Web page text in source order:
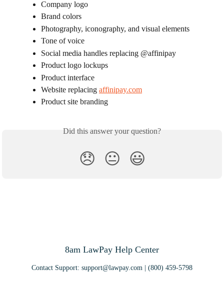
Company logo
Brand colors
Photography, iconography, and visual elements
Tone of voice
Social media handles replacing @affinipay
Product logo lockups
Product interface
Website replacing affinipay.com
Product site branding
Did this answer your question?
😞 😐 😃
8am LawPay Help Center
Contact Support: support@lawpay.com | (800) 459-5798